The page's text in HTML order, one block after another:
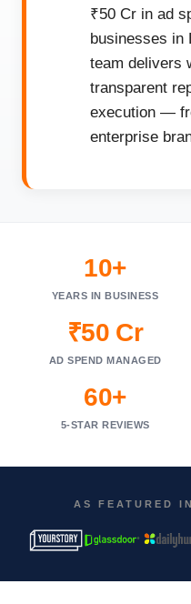
₹50 Cr in ad
businesses in
team delivers
transparent
execution —
enterprise
10+
YEARS IN BUSINESS
₹50 Cr
AD SPEND MANAGED
60+
5-STAR REVIEWS
AS FEATURED